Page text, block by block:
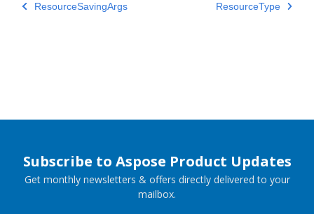
ResourceSavingArgs ResourceType
Subscribe to Aspose Product Updates
Get monthly newsletters & offers directly delivered to your
mailbox.